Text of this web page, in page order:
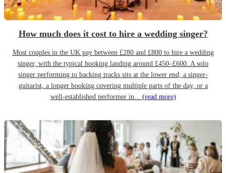
How much does it cost to hire a wedding singer?
Most couples in the UK pay between £280 and £800 to hire a wedding
singer, with the typical booking landing around £450–£600. A solo
singer performing to backing tracks sits at the lower end; a singer-
guitarist, a longer booking covering multiple parts of the day, or a
well-established performer in... (read more)